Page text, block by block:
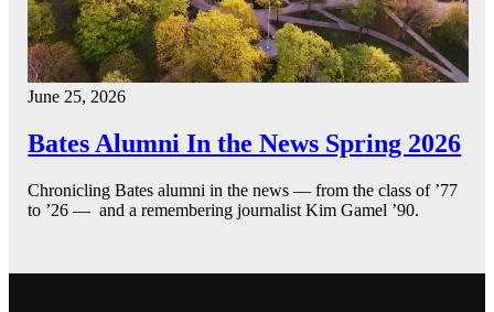
June 25, 2026
Bates Alumni In the News Spring 2026
Chronicling Bates alumni in the news — from the class of ’77
to ’26 — and a remembering journalist Kim Gamel ’90.